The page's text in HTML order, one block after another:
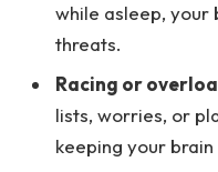
while asleep, your
threats.
Racing or
lists, worries, or
keeping your